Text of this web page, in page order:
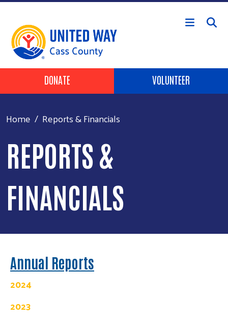
Skip to main content
Header Buttons
DONATE VOLUNTEER
Home Reports & Financials
REPORTS &
FINANCIALS
Annual Reports
2024
2023